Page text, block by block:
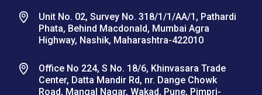
Unit No. 02, Survey No. 318/1/1/AA/1, Pathardi
Phata, Behind Macdonald, Mumbai Agra
Highway, Nashik, Maharashtra-422010
Office No 224, S No. 18/6, Khinvasara Trade
Center, Datta Mandir Rd, nr. Dange Chowk
Road, Mangal Nagar, Wakad, Pune, Pimpri-